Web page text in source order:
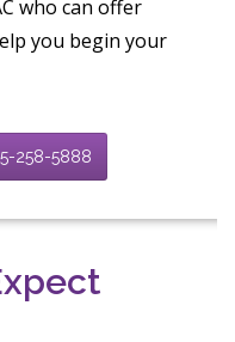
who can offer
you begin your
258-5888